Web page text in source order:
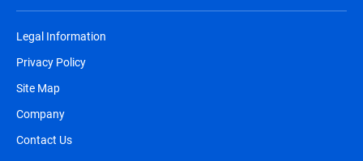
Legal Information
Privacy Policy
Site Map
Company
Contact Us